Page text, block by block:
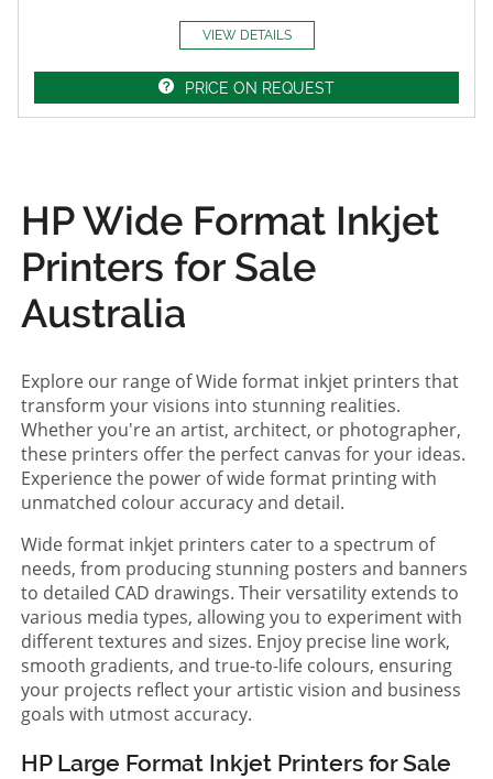
VIEW DETAILS
PRICE ON REQUEST
HP Wide Format Inkjet
Printers for Sale
Australia
Explore our range of Wide format inkjet printers that
transform your visions into stunning realities.
Whether you're an artist, architect, or photographer,
these printers offer the perfect canvas for your ideas.
Experience the power of wide format printing with
unmatched colour accuracy and detail.
Wide format inkjet printers cater to a spectrum of
needs, from producing stunning posters and banners
to detailed CAD drawings. Their versatility extends to
various media types, allowing you to experiment with
different textures and sizes. Enjoy precise line work,
smooth gradients, and true-to-life colours, ensuring
your projects reflect your artistic vision and business
goals with utmost accuracy.
HP Large Format Inkjet Printers for Sale